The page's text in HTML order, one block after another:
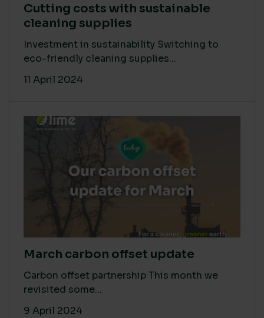
Cutting costs with sustainable
cleaning supplies
Investment in sustainability Switching to
eco-friendly cleaning supplies...
11 April 2024
March carbon offset update
Carbon offset partnership This month we
revisited some...
9 April 2024